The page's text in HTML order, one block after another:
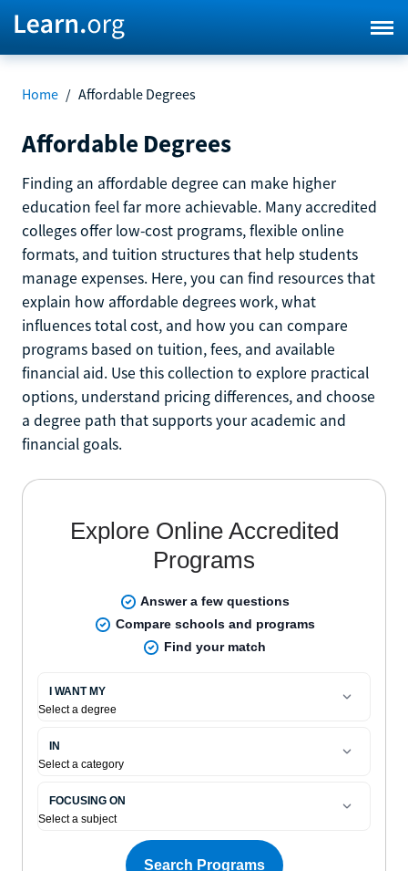
Home / Affordable Degrees
Affordable Degrees
Finding an affordable degree can make higher
education feel far more achievable. Many accredited
colleges offer low-cost programs, flexible online
formats, and tuition structures that help students
manage expenses. Here, you can find resources that
explain how affordable degrees work, what
influences total cost, and how you can compare
programs based on tuition, fees, and available
financial aid. Use this collection to explore practical
options, understand pricing differences, and choose
a degree path that supports your academic and
financial goals.